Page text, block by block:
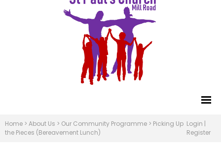
Home > About Us > Our Community Programme > Picking Up
the Pieces (Bereavement Lunch)
Login |
Register